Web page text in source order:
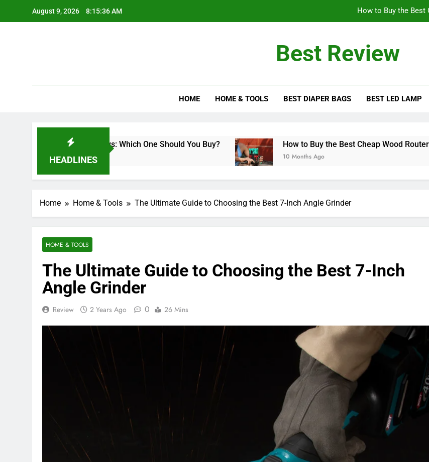
August 9, 2026 8:15:37 AM How to Buy the Best
How Tall Should a
How to Buy the Best
How Tall Should a
Best Review
HOME HOME & TOOLS BEST DIAPER BAGS BEST LED LAMP
HEADLINES
Miter Saws: Which One Should You Buy? How to Buy the Best Cheap Wood Router: A
10 Months Ago
Home Home & Tools The Ultimate Guide to Choosing the Best 7-Inch Angle Grinder
HOME & TOOLS
The Ultimate Guide to Choosing the Best 7-Inch
Angle Grinder
Review 2 Years Ago 0 26 Mins